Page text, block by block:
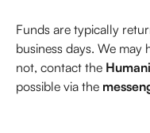
Funds are typically
business days. We
not, contact the
possible via the